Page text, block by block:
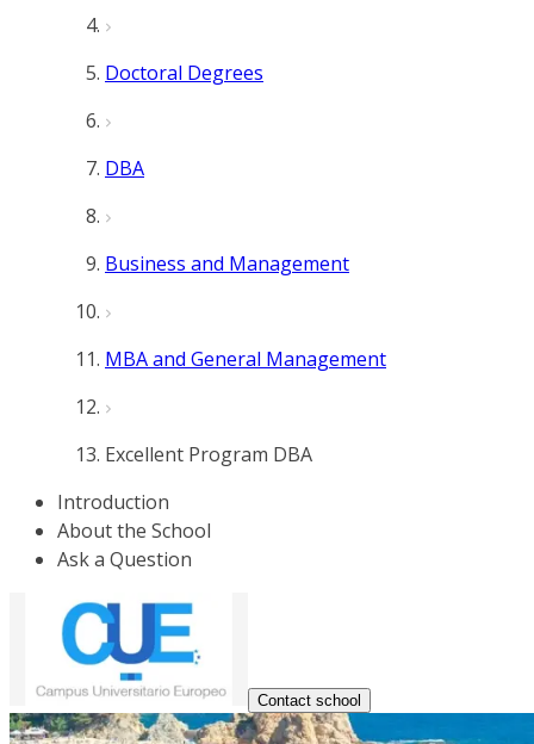
Doctoral Degrees
DBA
Business and Management
MBA and General Management
Excellent Program DBA
Introduction
About the School
Ask a Question
Contact school